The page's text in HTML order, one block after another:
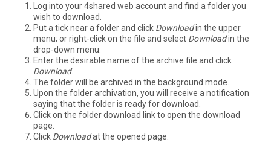
Log into your 4shared web account and find a folder you
wish to download.
Put a tick near a folder and click Downloadin the upper
menu; or right-click on the file and select Downloadin the
drop-down menu.
Enter the desirable name of the archive file and click
Download.
The folder will be archived in the background mode.
Upon the folder archivation, you will receive a notification
saying that the folder is ready for download.
Click on the folder download link to open the download
page.
Click Downloadat the opened page.